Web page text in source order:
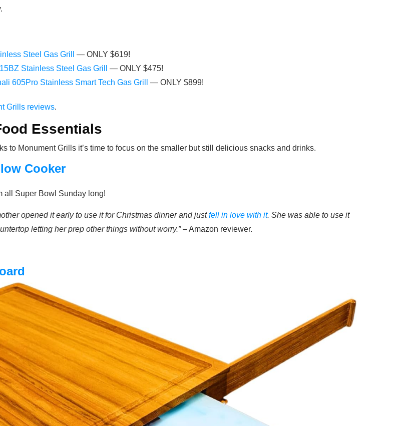
Steel Gas Grill
— ONLY $619!
Stainless Steel Gas Grill
— ONLY $475!
605Pro Stainless Smart Tech Gas Grill
— ONLY $899!
Grills reviews.
Essentials
to Monument Grills it’s time to focus on the smaller but still delicious snacks and drinks.
Cooker
all Super Bowl Sunday long!
opened it early to use it for Christmas dinner and justfell in love with it. She was able to use it
letting her prep other things without worry.”– Amazon reviewer.